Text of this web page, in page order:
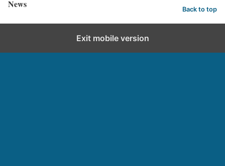
News Back to top
Exit mobile version